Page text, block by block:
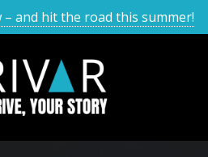
and hit the road this summer!